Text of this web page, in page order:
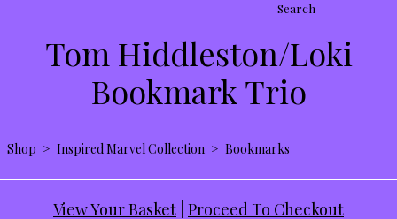
Search
Tom Hiddleston/Loki
Bookmark Trio
Shop > Inspired Marvel Collection > Bookmarks
View Your Basket Proceed To Checkout